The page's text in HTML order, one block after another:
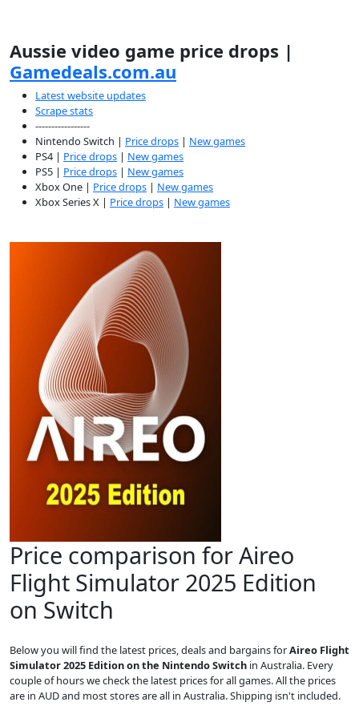
Aussie video game price drops |
Gamedeals.com.au
Latest website updates
Scrape stats
-----------------
Nintendo Switch | Price drops | New games
PS4 | Price drops | New games
PS5 | Price drops | New games
Xbox One | Price drops | New games
Xbox Series X | Price drops | New games
Price comparison for Aireo
Flight Simulator 2025 Edition
on Switch
Below you will find the latest prices, deals and bargains forAireo Flight
Simulator 2025 Edition on the Nintendo Switch in Australia. Every
couple of hours we check the latest prices for all games. All the prices
are in AUD and most stores are all in Australia. Shipping isn't included.